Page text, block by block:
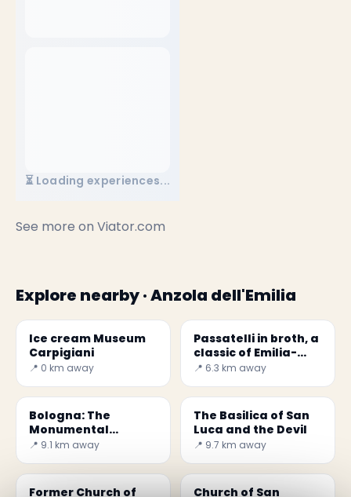
⏳ Loading experiences...
See more on Viator.com
Explore nearby · Anzola dell'Emilia
Ice cream Museum
Carpigiani
📍 0 km away
Passatelli in broth, a
classic of Emilia-
Romagna
📍 6.3 km away
Bologna: The
Monumental
Cemetery of
📍 9.1 km away
The Basilica of San
Luca and the Devil
📍 9.7 km away
Former Church of
Church of San